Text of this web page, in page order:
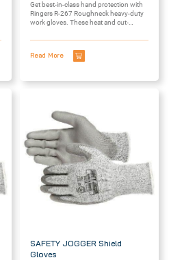
Get best-in-class hand protection with
Ringers R-267 Roughneck heavy-duty
work gloves. These heat and cut-
Read More
SAFETY JOGGER Shield
Gloves